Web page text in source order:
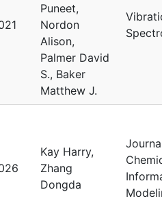
Puneet,
Nordon
Alison,
Palmer David
S., Baker
Matthew J.
Kay Harry,
Zhang
Dongda